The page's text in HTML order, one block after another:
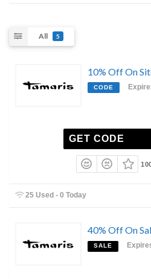
All 5
10% Off On
CODE
GET CODE
25 Used - 0 Today
40% Off On
SALE